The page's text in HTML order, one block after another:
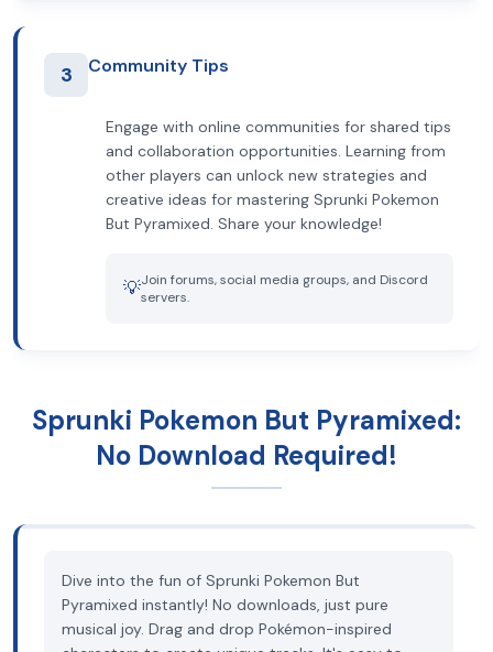
3 Community Tips
Engage with online communities for shared tips
and collaboration opportunities. Learning from
other players can unlock new strategies and
creative ideas for mastering Sprunki Pokemon
But Pyramixed. Share your knowledge!
💡Join forums, social media groups, and Discord
servers.
Sprunki Pokemon But Pyramixed:
No Download Required!
Dive into the fun of Sprunki Pokemon But
Pyramixed instantly! No downloads, just pure
musical joy. Drag and drop Pokémon-inspired